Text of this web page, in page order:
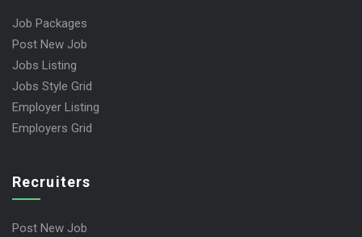
Job Packages
Post New Job
Jobs Listing
Jobs Style Grid
Employer Listing
Employers Grid
Recruiters
Post New Job